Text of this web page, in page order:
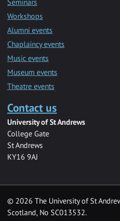
Seminars
Workshops
Alumni events
Chaplaincy events
Music events
Museum events
Theatre events
Contact us
University of St Andrews
College Gate
St Andrews
KY16 9AJ
© 2026 The University of St
Scotland, No SC013532.